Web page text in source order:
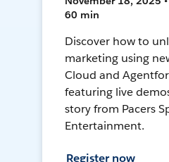
60 min
Discover how to
marketing using
Cloud and
featuring live
story from Pacers
Entertainment.
Register now